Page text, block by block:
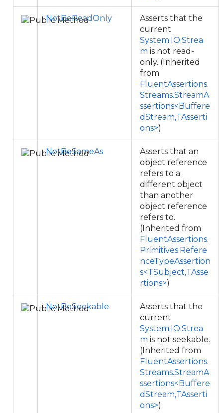
NotBeReadOnly
Asserts that the
current
System.IO.Strea
m is not read-
only. (Inherited
from
FluentAssertions.
Streams.StreamA
ssertions<Buffere
dStream,TAsserti
ons>)
NotBeSameAs
Asserts that an
object reference
refers to a
different object
than another
object reference
refers to.
(Inherited from
FluentAssertions.
Primitives.Refere
nceTypeAssertion
s<TSubject,TAsse
rtions>)
NotBeSeekable
Asserts that the
current
System.IO.Strea
m is not seekable.
(Inherited from
FluentAssertions.
Streams.StreamA
ssertions<Buffere
dStream,TAsserti
ons>)